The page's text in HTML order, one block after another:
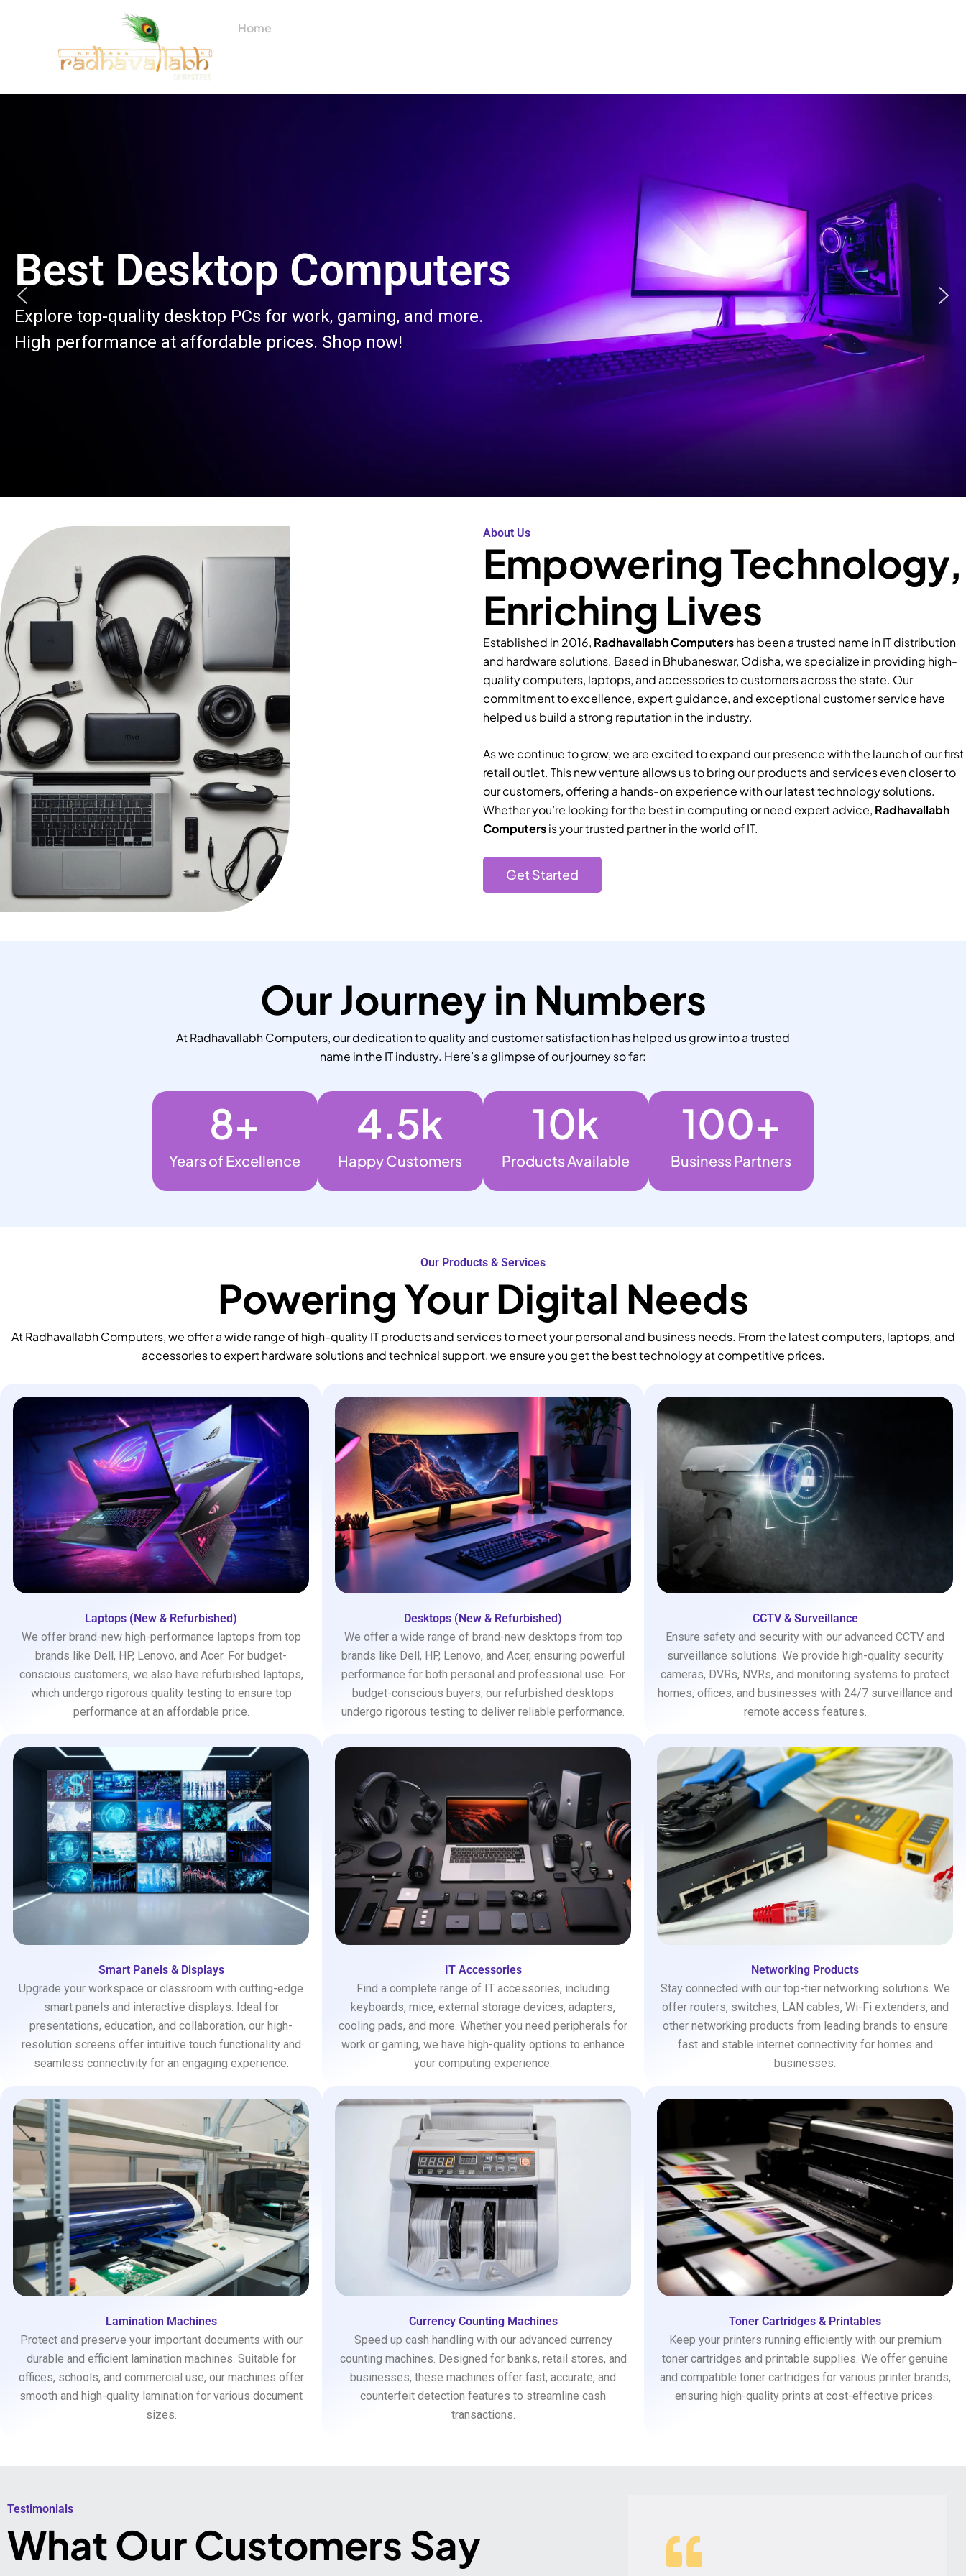
Home
Best Desktop Computers
Explore top-quality desktop PCs for work, gaming, and more.
High performance at affordable prices. Shop now!
About Us
Empowering Technology,
Enriching Lives
Established in 2016, Radhavallabh Computershas been a trusted name in IT distribution
and hardware solutions. Based in Bhubaneswar, Odisha, we specialize in providing high-
quality computers, laptops, and accessories to customers across the state. Our
commitment to excellence, expert guidance, and exceptional customer service have
helped us build a strong reputation in the industry.
As we continue to grow, we are excited to expand our presence with the launch of our first
retail outlet. This new venture allows us to bring our products and services even closer to
our customers, offering a hands-on experience with our latest technology solutions.
Whether you’re looking for the best in computing or need expert advice, Radhavallabh
Computersis your trusted partner in the world of IT.
Get Started
Our Journey in Numbers
At Radhavallabh Computers, our dedication to quality and customer satisfaction has helped us grow into a trusted
name in the IT industry. Here’s a glimpse of our journey so far:
Years of Excellence
8+
Happy Customers
4.5k
Products Available
10k
Business Partners
100+
Our Products & Services
Powering Your Digital Needs
At Radhavallabh Computers, we offer a wide range of high-quality IT products and services to meet your personal and business needs. From the latest computers, laptops, and
accessories to expert hardware solutions and technical support, we ensure you get the best technology at competitive prices.
Laptops (New & Refurbished)
We offer brand-new high-performance laptops from top
brands like Dell, HP, Lenovo, and Acer. For budget-
conscious customers, we also have refurbished laptops,
which undergo rigorous quality testing to ensure top
performance at an affordable price.
Desktops (New & Refurbished)
We offer a wide range of brand-new desktops from top
brands like Dell, HP, Lenovo, and Acer, ensuring powerful
performance for both personal and professional use. For
budget-conscious buyers, our refurbished desktops
undergo rigorous testing to deliver reliable performance.
CCTV & Surveillance
Ensure safety and security with our advanced CCTV and
surveillance solutions. We provide high-quality security
cameras, DVRs, NVRs, and monitoring systems to protect
homes, offices, and businesses with 24/7 surveillance and
remote access features.
Smart Panels & Displays
Upgrade your workspace or classroom with cutting-edge
smart panels and interactive displays. Ideal for
presentations, education, and collaboration, our high-
resolution screens offer intuitive touch functionality and
seamless connectivity for an engaging experience.
IT Accessories
Find a complete range of IT accessories, including
keyboards, mice, external storage devices, adapters,
cooling pads, and more. Whether you need peripherals for
work or gaming, we have high-quality options to enhance
your computing experience.
Networking Products
Stay connected with our top-tier networking solutions. We
offer routers, switches, LAN cables, Wi-Fi extenders, and
other networking products from leading brands to ensure
fast and stable internet connectivity for homes and
businesses.
Lamination Machines
Protect and preserve your important documents with our
durable and efficient lamination machines. Suitable for
offices, schools, and commercial use, our machines offer
smooth and high-quality lamination for various document
sizes.
Currency Counting Machines
Speed up cash handling with our advanced currency
counting machines. Designed for banks, retail stores, and
businesses, these machines offer fast, accurate, and
counterfeit detection features to streamline cash
transactions.
Toner Cartridges & Printables
Keep your printers running efficiently with our premium
toner cartridges and printable supplies. We offer genuine
and compatible toner cartridges for various printer brands,
ensuring high-quality prints at cost-effective prices.
Testimonials​
What Our Customers Say